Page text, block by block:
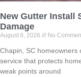
New Gutter Install
Damage
August 6, 2026 No
Chapin, SC homeowners
service that protects
weak points around